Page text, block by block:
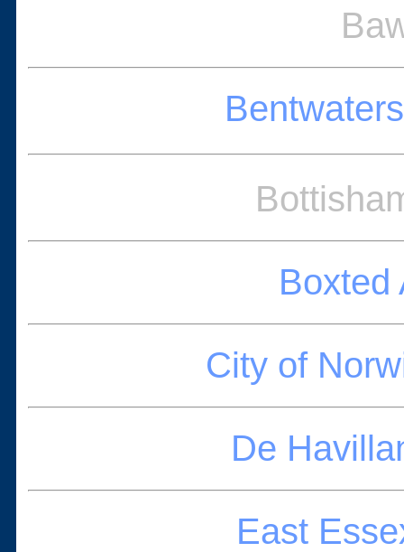
Boxted
City of
De
East